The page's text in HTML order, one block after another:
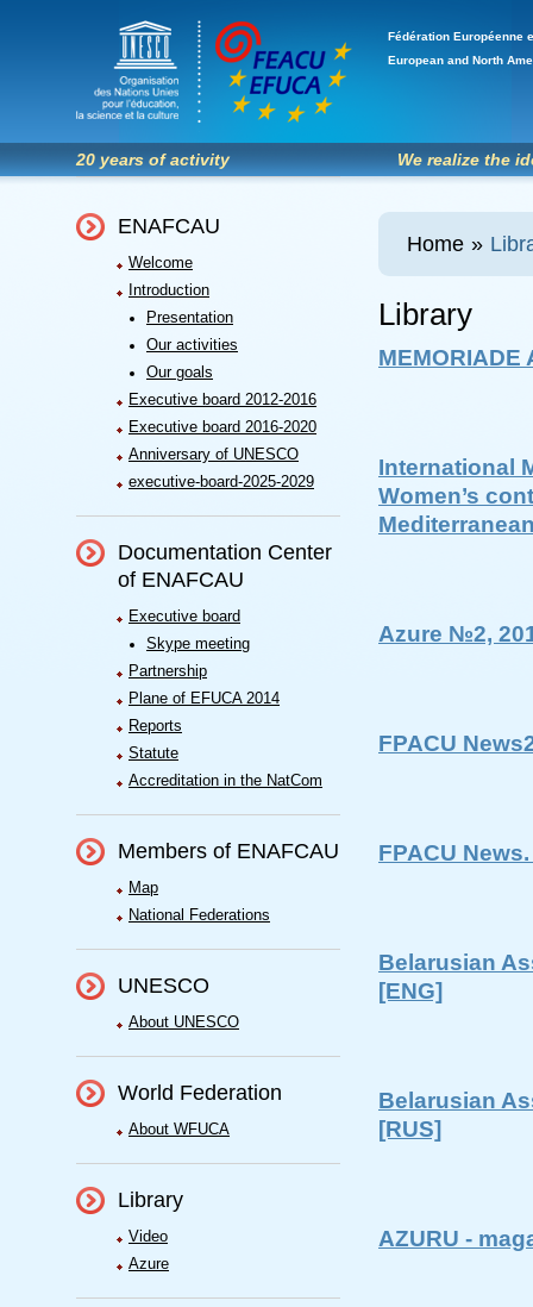
Fédération Européenne
European and North
20 years of activity We realize the
ENAFCAU
Welcome
Introduction
Presentation
Our activities
Our goals
Executive board 2012-2016
Executive board 2016-2020
Anniversary of UNESCO
executive-board-2025-2029
Documentation Center
of ENAFCAU
Executive board
Skype meeting
Partnership
Plane of EFUCA 2014
Reports
Statute
Accreditation in the NatCom
Members of ENAFCAU
Map
National Federations
UNESCO
About UNESCO
World Federation
About WFUCA
Library
Video
Azure
Home »
Library
MEMORIADE
International
Women’s
Azure №2,
FPACU
FPACU
Belarusian
[ENG]
Belarusian
[RUS]
AZURU -